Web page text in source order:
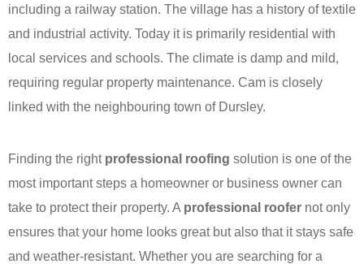
including a railway station. The village has a history of textile
and industrial activity. Today it is primarily residential with
local services and schools. The climate is damp and mild,
requiring regular property maintenance. Cam is closely
linked with the neighbouring town of Dursley.
Finding the right professional roofing solution is one of the
most important steps a homeowner or business owner can
take to protect their property. A professional roofer not only
ensures that your home looks great but also that it stays safe
and weather-resistant. Whether you are searching for a